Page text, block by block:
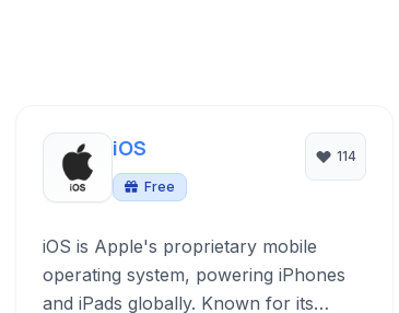
iOS
Free
114
iOS is Apple's proprietary mobile
operating system, powering iPhones
and iPads globally. Known for its